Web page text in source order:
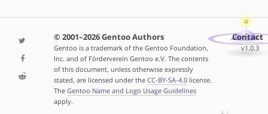
© 2001–2026 Gentoo Authors
Gentoo is a trademark of the Gentoo Foundation,
Inc. and of Förderverein Gentoo e.V. The contents
of this document, unless otherwise expressly
stated, are licensed under the CC-BY-SA-4.0license.
The Gentoo Name and Logo Usage Guidelines
apply.
Contact
v1.0.3